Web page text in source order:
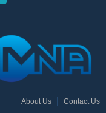
About Us Contact Us